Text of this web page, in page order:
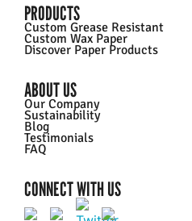
PRODUCTS
Custom Grease Resistant
Custom Wax Paper
Discover Paper Products
ABOUT US
Our Company
Sustainability
Blog
Testimonials
FAQ
CONNECT WITH US